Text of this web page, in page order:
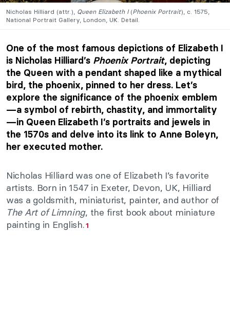
Nicholas Hilliard (attr.), Queen Elizabeth I(Phoenix Portrait), c. 1575,
National Portrait Gallery, London, UK. Detail.
One of the most famous depictions of Elizabeth I
is Nicholas Hilliard’s Phoenix Portrait, depicting
the Queen with a pendant shaped like a mythical
bird, the phoenix, pinned to her dress. Let’s
explore the significance of the phoenix emblem
—a symbol of rebirth, chastity, and immortality
—in Queen Elizabeth I’s portraits and jewels in
the 1570s and delve into its link to Anne Boleyn,
her executed mother.
Nicholas Hilliard was one of Elizabeth I’s favorite
artists. Born in 1547 in Exeter, Devon, UK, Hilliard
was a goldsmith, miniaturist, painter, and author of
The Art of Limning, the first book about miniature
painting in English.1